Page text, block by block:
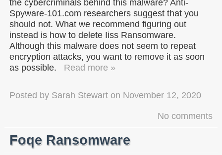
the cybercriminals behind this malware? Anti-
Spyware-101.com researchers suggest that you
should not. What we recommend figuring out
instead is how to delete Iiss Ransomware.
Although this malware does not seem to repeat
encryption attacks, you want to remove it as soon
as possible.
Read more »
Posted by Sarah Stewart on November 12, 2020
No comments
Foqe Ransomware